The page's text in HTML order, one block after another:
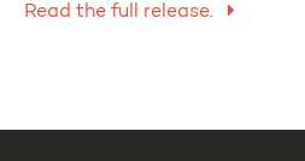
Read the full release.